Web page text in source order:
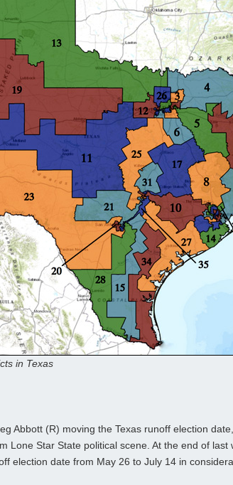
in Texas
Abbott (R) moving the Texas runoff election
Lone Star State political scene. At the end of last
election date from May 26 to July 14 in